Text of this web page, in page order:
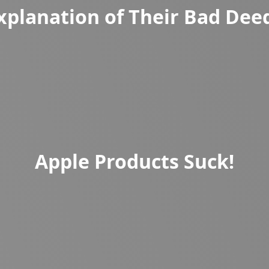
of Their Bad
Apple Products Suck!